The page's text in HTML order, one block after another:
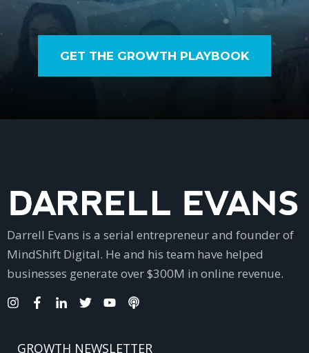
GET THE GROWTH PLAYBOOK
Darrell Evans is a serial entrepreneur and founder of
MindShift Digital. He and his team have helped
businesses generate over $300M in online revenue.
GROWTH NEWSLETTER